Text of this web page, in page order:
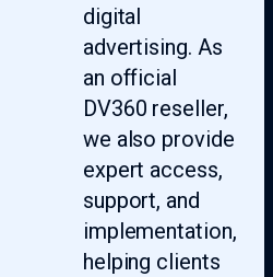
digital
advertising. As
an official
DV360 reseller,
we also provide
expert access,
support, and
implementation,
helping clients